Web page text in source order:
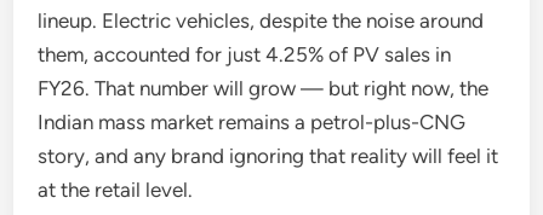
lineup. Electric vehicles, despite the noise around
them, accounted for just 4.25% of PV sales in
FY26. That number will grow — but right now, the
Indian mass market remains a petrol-plus-CNG
story, and any brand ignoring that reality will feel it
at the retail level.